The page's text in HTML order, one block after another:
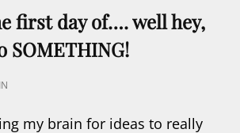
first day of…. well hey,
SOMETHING!
my brain for ideas to really